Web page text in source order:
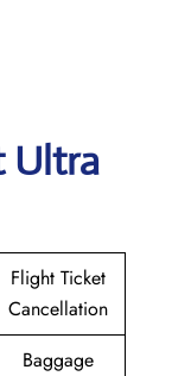
Ultra
Flight Ticket
Cancellation
Baggage